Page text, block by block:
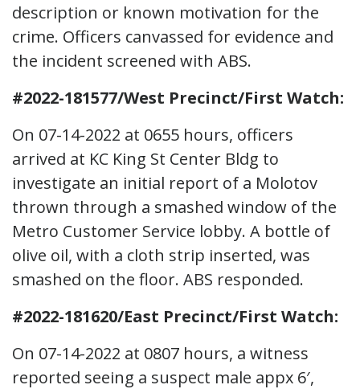
description or known motivation for the
crime. Officers canvassed for evidence and
the incident screened with ABS.
#2022-181577/West Precinct/First Watch:
On 07-14-2022 at 0655 hours, officers
arrived at KC King St Center Bldg to
investigate an initial report of a Molotov
thrown through a smashed window of the
Metro Customer Service lobby. A bottle of
olive oil, with a cloth strip inserted, was
smashed on the floor. ABS responded.
#2022-181620/East Precinct/First Watch:
On 07-14-2022 at 0807 hours, a witness
reported seeing a suspect male appx 6′,